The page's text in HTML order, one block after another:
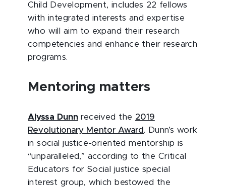
Child Development, includes 22 fellows
with integrated interests and expertise
who will aim to expand their research
competencies and enhance their research
programs.
Mentoring matters
Alyssa Dunn received the 2019
Revolutionary Mentor Award . Dunn’s work
in social justice-oriented mentorship is
“unparalleled,” according to the Critical
Educators for Social justice special
interest group, which bestowed the